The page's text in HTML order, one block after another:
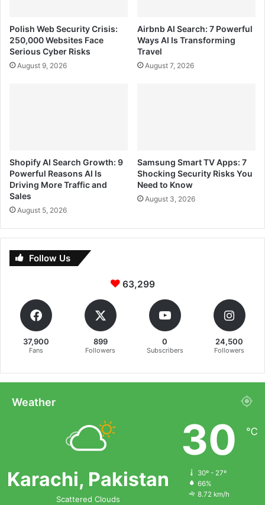
Polish Web Security Crisis:
250,000 Websites Face
Serious Cyber Risks
August 9, 2026
Airbnb AI Search: 7 Powerful
Ways AI Is Transforming
Travel
August 7, 2026
Shopify AI Search Growth: 9
Powerful Reasons AI Is
Driving More Traffic and
Sales
August 5, 2026
Samsung Smart TV Apps: 7
Shocking Security Risks You
Need to Know
August 3, 2026
Follow Us
63,299
37,900
Fans
899
Followers
0
Subscribers
24,500
Followers
Weather
Karachi, Pakistan
Scattered Clouds
30 ℃
30º - 27º
66%
8.72 km/h